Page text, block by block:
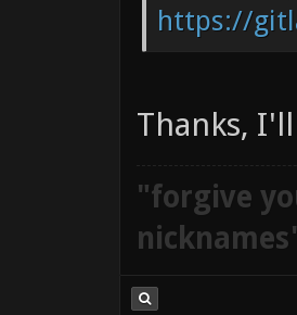
https://
Thanks,
"forgive